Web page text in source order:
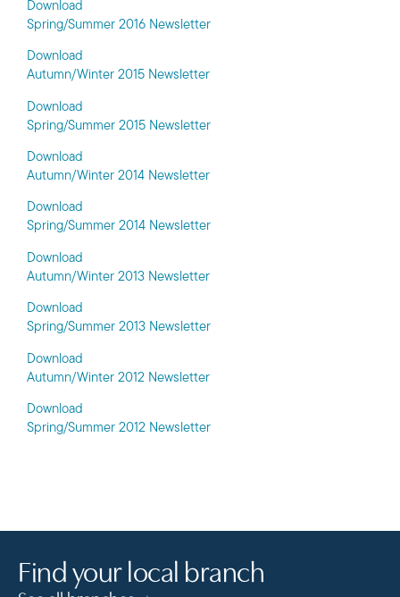
Download
Spring/Summer 2016 Newsletter
Download
Autumn/Winter 2015 Newsletter
Download
Spring/Summer 2015 Newsletter
Download
Autumn/Winter 2014 Newsletter
Download
Spring/Summer 2014 Newsletter
Download
Autumn/Winter 2013 Newsletter
Download
Spring/Summer 2013 Newsletter
Download
Autumn/Winter 2012 Newsletter
Download
Spring/Summer 2012 Newsletter
Find your local branch